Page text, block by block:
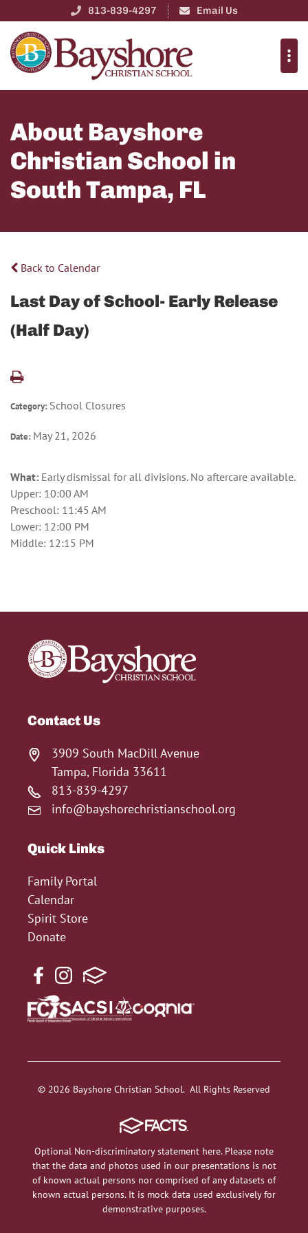
813-839-4297 Email Us
About Bayshore
Christian School in
South Tampa, FL
Back to Calendar
Last Day of School- Early Release
(Half Day)
Category: School Closures
Date: May 21, 2026
What: Early dismissal for all divisions. No aftercare available.
Upper: 10:00 AM
Preschool: 11:45 AM
Lower: 12:00 PM
Middle: 12:15 PM
Contact Us
3909 South MacDill Avenue
Tampa, Florida 33611
813-839-4297
info@bayshorechristianschool.org
Quick Links
Family Portal
Calendar
Spirit Store
Donate
© 2026 Bayshore Christian School. All Rights Reserved
Optional Non-discriminatory statement here. Please note
that the data and photos used in our presentations is not
of known actual persons nor comprised of any datasets of
known actual persons. It is mock data used exclusively for
demonstrative purposes.